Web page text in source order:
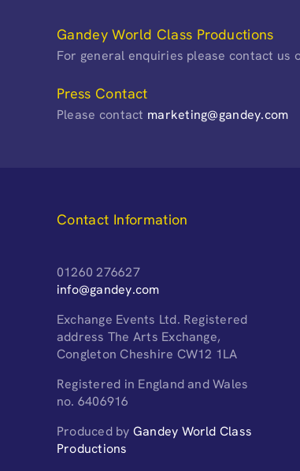
Gandey World Class Productions
For general enquiries please contact us
Press Contact
Please contact marketing@gandey.com
Contact Information
01260 276627
info@gandey.com
Exchange Events Ltd. Registered
address The Arts Exchange,
Congleton Cheshire CW12 1LA
Registered in England and Wales
no. 6406916
Produced by Gandey World Class
Productions